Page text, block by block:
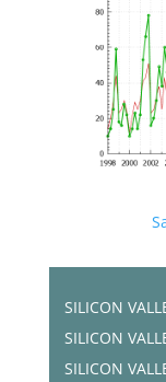
SILICON
SILICON
SILICON